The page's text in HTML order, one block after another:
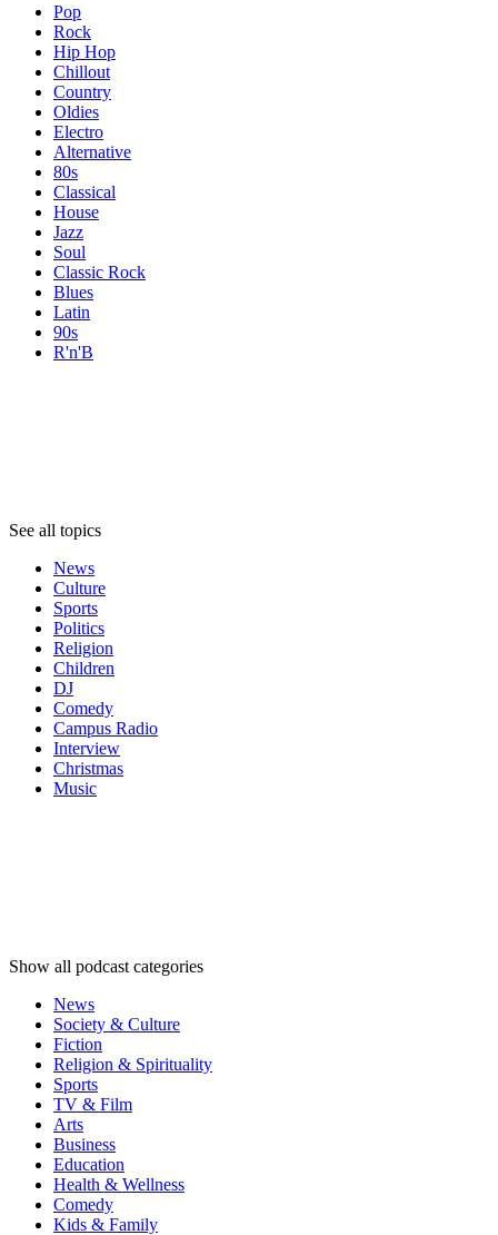
Pop
Rock
Hip Hop
Chillout
Country
Oldies
Electro
Alternative
80s
Classical
House
Jazz
Soul
Classic Rock
Blues
Latin
90s
R'n'B
See all topics
News
Culture
Sports
Politics
Religion
Children
DJ
Comedy
Campus Radio
Interview
Christmas
Music
Show all podcast categories
News
Society & Culture
Fiction
Religion & Spirituality
Sports
TV & Film
Arts
Business
Education
Health & Wellness
Comedy
Kids & Family